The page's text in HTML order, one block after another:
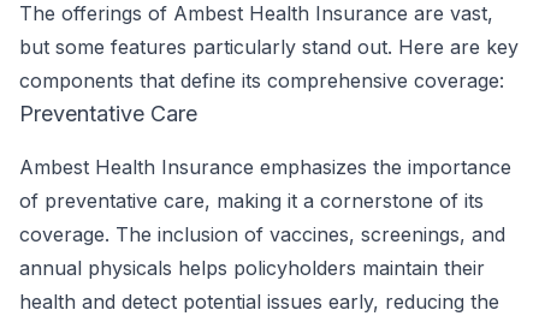
The offerings of Ambest Health Insurance are vast,
but some features particularly stand out. Here are key
components that define its comprehensive coverage:
Preventative Care
Ambest Health Insurance emphasizes the importance
of preventative care, making it a cornerstone of its
coverage. The inclusion of vaccines, screenings, and
annual physicals helps policyholders maintain their
health and detect potential issues early, reducing the